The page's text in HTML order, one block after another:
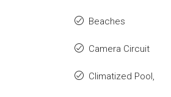
Beaches
Camera Circuit
Climatized Pool,